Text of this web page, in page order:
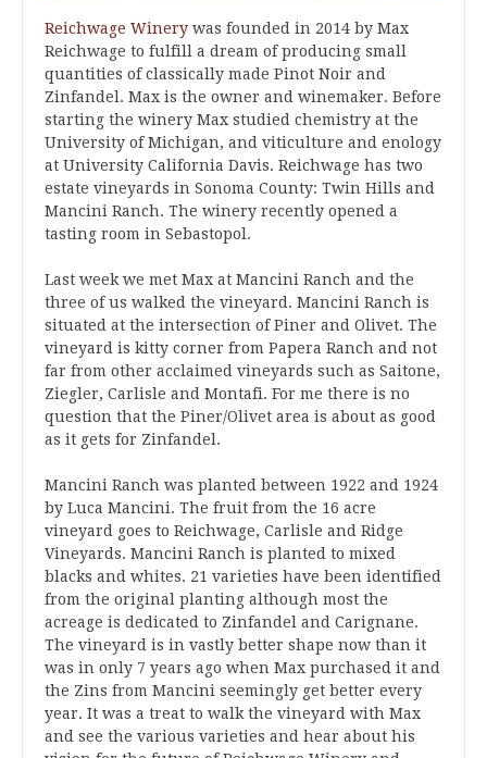
Reichwage Winery was founded in 2014 by Max
Reichwage to fulfill a dream of producing small
quantities of classically made Pinot Noir and
Zinfandel. Max is the owner and winemaker. Before
starting the winery Max studied chemistry at the
University of Michigan, and viticulture and enology
at University California Davis. Reichwage has two
estate vineyards in Sonoma County: Twin Hills and
Mancini Ranch. The winery recently opened a
tasting room in Sebastopol.
Last week we met Max at Mancini Ranch and the
three of us walked the vineyard. Mancini Ranch is
situated at the intersection of Piner and Olivet. The
vineyard is kitty corner from Papera Ranch and not
far from other acclaimed vineyards such as Saitone,
Ziegler, Carlisle and Montafi. For me there is no
question that the Piner/Olivet area is about as good
as it gets for Zinfandel.
Mancini Ranch was planted between 1922 and 1924
by Luca Mancini. The fruit from the 16 acre
vineyard goes to Reichwage, Carlisle and Ridge
Vineyards. Mancini Ranch is planted to mixed
blacks and whites. 21 varieties have been identified
from the original planting although most the
acreage is dedicated to Zinfandel and Carignane.
The vineyard is in vastly better shape now than it
was in only 7 years ago when Max purchased it and
the Zins from Mancini seemingly get better every
year. It was a treat to walk the vineyard with Max
and see the various varieties and hear about his